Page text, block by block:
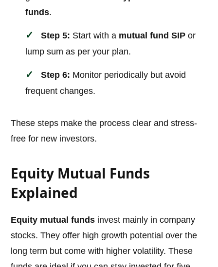
funds.
Step 5: Start with a mutual fund SIP or
lump sum as per your plan.
Step 6: Monitor periodically but avoid
frequent changes.
These steps make the process clear and stress-
free for new investors.
Equity Mutual Funds
Explained
Equity mutual funds invest mainly in company
stocks. They offer high growth potential over the
long term but come with higher volatility. These